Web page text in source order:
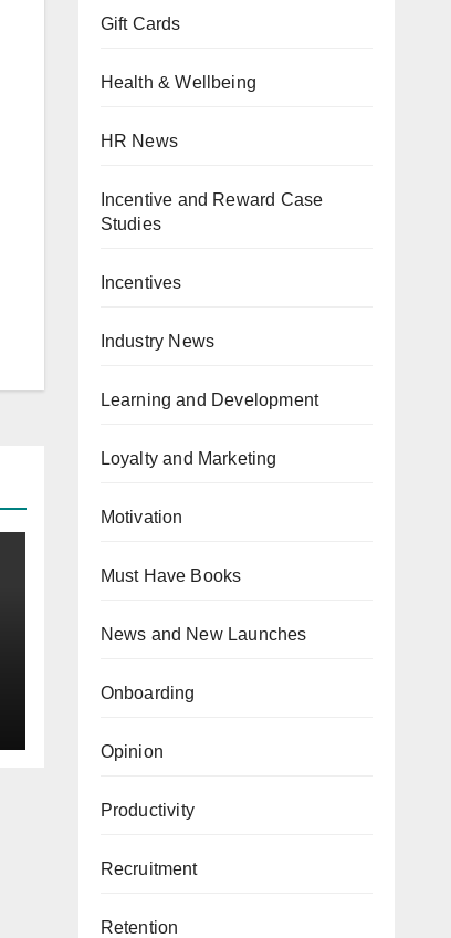
Gift Cards
Health & Wellbeing
HR News
Incentive and Reward Case
Studies
Incentives
Industry News
Learning and Development
Loyalty and Marketing
Motivation
Must Have Books
News and New Launches
Onboarding
Opinion
Productivity
Recruitment
Retention